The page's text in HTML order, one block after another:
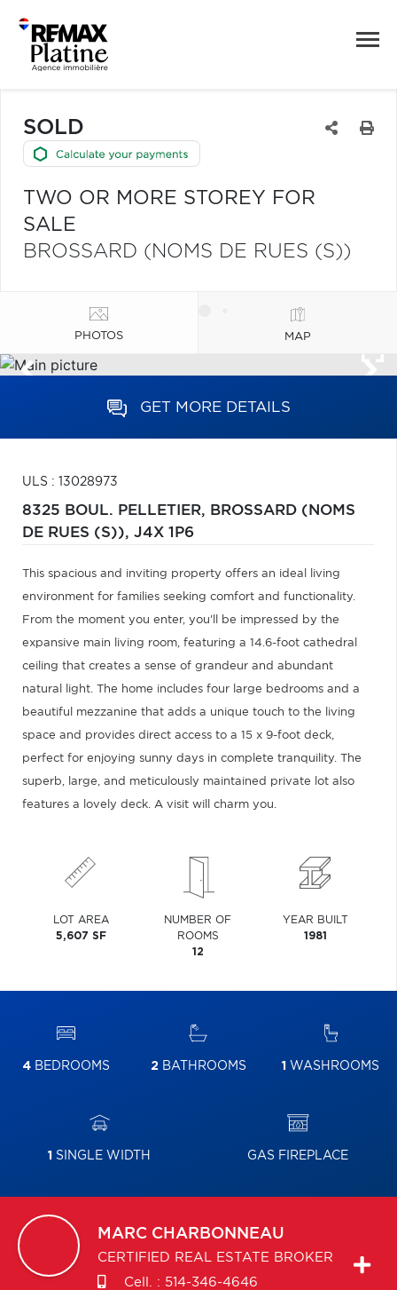
SOLD
TWO OR MORE STOREY FOR
SALE
BROSSARD (NOMS DE RUES (S))
PHOTOS MAP
GET MORE DETAILS
ULS : 13028973
8325 BOUL. PELLETIER, BROSSARD (NOMS
DE RUES (S)), J4X 1P6
This spacious and inviting property offers an ideal living
environment for families seeking comfort and functionality.
From the moment you enter, you'll be impressed by the
expansive main living room, featuring a 14.6-foot cathedral
ceiling that creates a sense of grandeur and abundant
natural light. The home includes four large bedrooms and a
beautiful mezzanine that adds a unique touch to the living
space and provides direct access to a 15 x 9-foot deck,
perfect for enjoying sunny days in complete tranquility. The
superb, large, and meticulously maintained private lot also
features a lovely deck. A visit will charm you.
LOT AREA
5,607 SF
NUMBER OF
ROOMS
12
YEAR BUILT
1981
4 BEDROOMS 2BATHROOMS 1 WASHROOMS
1 SINGLE WIDTH GAS FIREPLACE
MARC CHARBONNEAU
CERTIFIED REAL ESTATE BROKER
Cell. : 514-346-4646